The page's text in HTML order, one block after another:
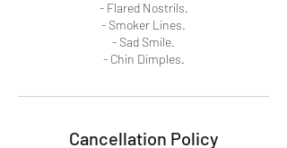
- Flared Nostrils.
- Smoker Lines.
- Sad Smile.
- Chin Dimples.
Cancellation Policy